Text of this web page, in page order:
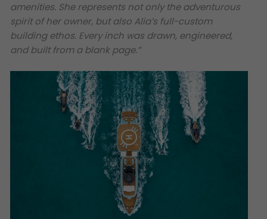
amenities. She represents not only the adventurous
spirit of her owner, but also Alia’s full-custom
building ethos. Every inch was drawn, engineered,
and built from a blank page.”